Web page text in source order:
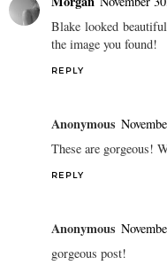
Blake looked
the image you found!
REPLY
Anonymous
These are gorgeous!
REPLY
Anonymous
gorgeous post!